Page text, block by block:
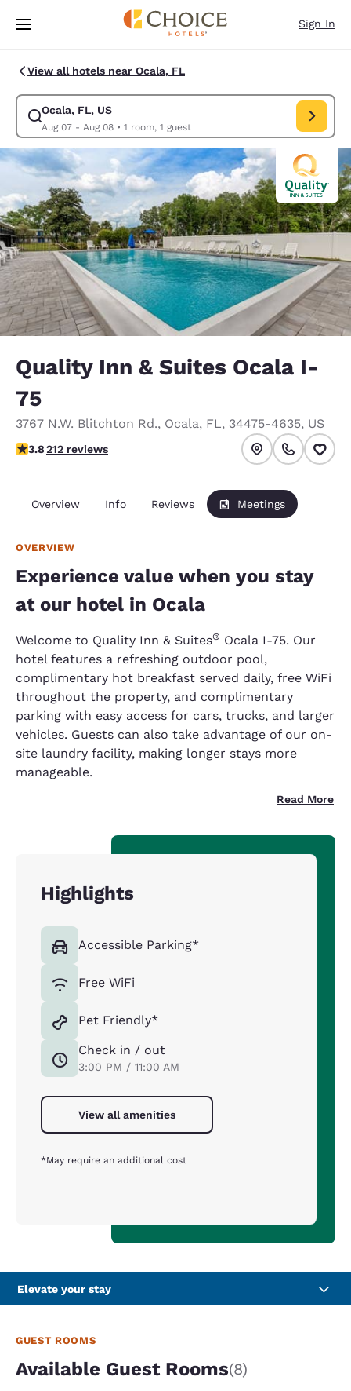
Skip To Main Content
Sign In
View all hotels near Ocala, FL
Ocala, FL, US
Aug 07 - Aug 08• 1 room, 1 guest
Modify search for Ocala, FL, US. Check in date Aug 07, Check out date
Quality Inn & Suites Ocala I-
75
3767 N.W. Blitchton Rd., Ocala, FL, 34475-4635, US
3.78 stars rating. Good.
3.8212 reviews
Overview Info Reviews Meetings
OVERVIEW
Experience value when you stay
at our hotel in Ocala
Welcome to Quality Inn & Suites® Ocala I-75. Our
hotel features a refreshing outdoor pool,
complimentary hot breakfast served daily, free WiFi
throughout the property, and complimentary
parking with easy access for cars, trucks, and larger
vehicles. Guests can also take advantage of our on-
site laundry facility, making longer stays more
manageable.
Read More
Highlights
Accessible Parking*
Free WiFi
Pet Friendly*
Check in / out
3:00 PM / 11:00 AM
View all amenities
*May require an additional cost
Elevate your stay
GUEST ROOMS
Available Guest Rooms(8)